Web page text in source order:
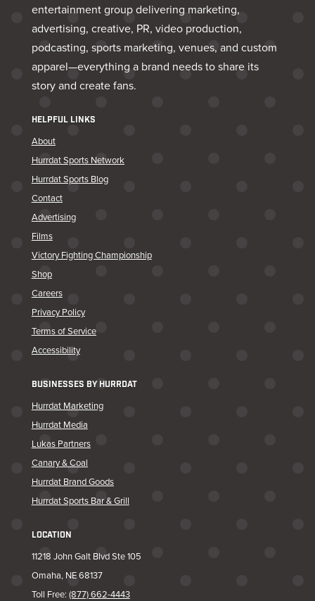
entertainment group delivering marketing,
advertising, creative, PR, video production,
podcasting, sports marketing, venues, and custom
apparel—everything a brand needs to share its
story and create fans.
HELPFUL LINKS
About
Hurrdat Sports Network
Hurrdat Sports Blog
Contact
Advertising
Films
Victory Fighting Championship
Shop
Careers
Privacy Policy
Terms of Service
Accessibility
BUSINESSES BY HURRDAT
Hurrdat Marketing
Hurrdat Media
Lukas Partners
Canary & Coal
Hurrdat Brand Goods
Hurrdat Sports Bar & Grill
LOCATION
11218 John Galt Blvd Ste 105
Omaha, NE 68137
Toll Free: (877) 662-4443